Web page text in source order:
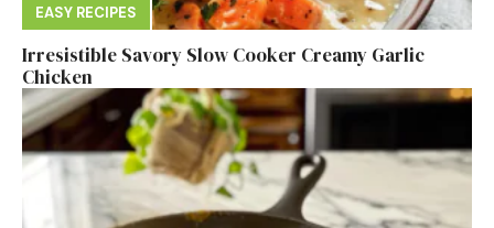
EASY RECIPES
Irresistible Savory Slow Cooker Creamy Garlic
Chicken